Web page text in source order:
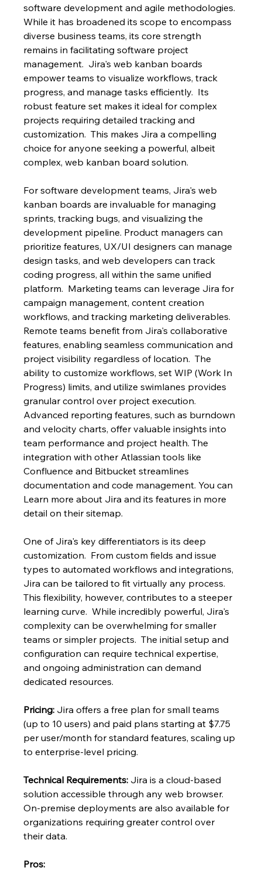
software development and agile methodologies.
While it has broadened its scope to encompass
diverse business teams, its core strength
remains in facilitating software project
management.  Jira's web kanban boards
empower teams to visualize workflows, track
progress, and manage tasks efficiently.  Its
robust feature set makes it ideal for complex
projects requiring detailed tracking and
customization.  This makes Jira a compelling
choice for anyone seeking a powerful, albeit
complex, web kanban board solution.
For software development teams, Jira's web
kanban boards are invaluable for managing
sprints, tracking bugs, and visualizing the
development pipeline. Product managers can
prioritize features, UX/UI designers can manage
design tasks, and web developers can track
coding progress, all within the same unified
platform.  Marketing teams can leverage Jira for
campaign management, content creation
workflows, and tracking marketing deliverables.
Remote teams benefit from Jira's collaborative
features, enabling seamless communication and
project visibility regardless of location.  The
ability to customize workflows, set WIP (Work In
Progress) limits, and utilize swimlanes provides
granular control over project execution.
Advanced reporting features, such as burndown
and velocity charts, offer valuable insights into
team performance and project health. The
integration with other Atlassian tools like
Confluence and Bitbucket streamlines
documentation and code management. You can
Learn more about Jira and its features in more
detail on their sitemap.
One of Jira's key differentiators is its deep
customization.  From custom fields and issue
types to automated workflows and integrations,
Jira can be tailored to fit virtually any process.
This flexibility, however, contributes to a steeper
learning curve.  While incredibly powerful, Jira's
complexity can be overwhelming for smaller
teams or simpler projects.  The initial setup and
configuration can require technical expertise,
and ongoing administration can demand
dedicated resources.
Pricing: Jira offers a free plan for small teams
(up to 10 users) and paid plans starting at $7.75
per user/month for standard features, scaling up
to enterprise-level pricing.
Technical Requirements: Jira is a cloud-based
solution accessible through any web browser.
On-premise deployments are also available for
organizations requiring greater control over
their data.
Pros: